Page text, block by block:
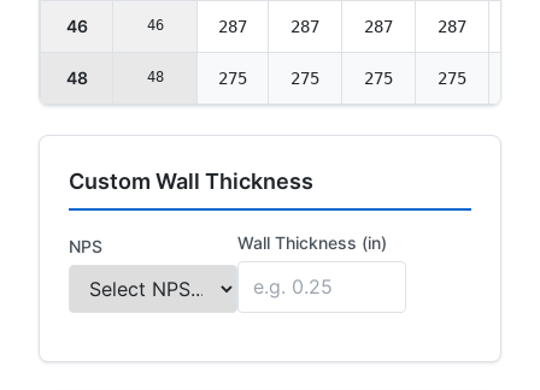
46 46 287 287 287 287
48 48 275 275 275 275
Custom Wall Thickness
NPS Wall Thickness (in)